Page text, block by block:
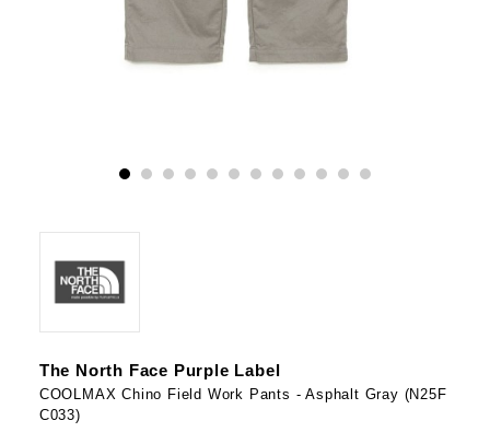
The North Face Purple Label
COOLMAX Chino Field Work Pants - Asphalt Gray (N25F
C033)